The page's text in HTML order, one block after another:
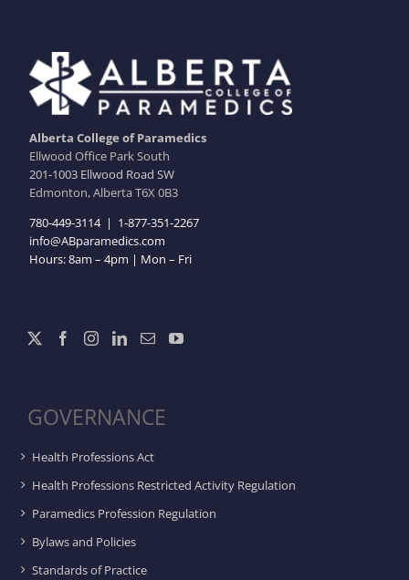
Alberta College of Paramedics
Ellwood Office Park South
201-1003 Ellwood Road SW
Edmonton, Alberta T6X 0B3
780-449-3114| 1-877-351-2267
info@ABparamedics.com
Hours: 8am – 4pm | Mon – Fri
GOVERNANCE
Health Professions Act
Health Professions Restricted Activity Regulation
Paramedics Profession Regulation
Bylaws and Policies
Standards of Practice